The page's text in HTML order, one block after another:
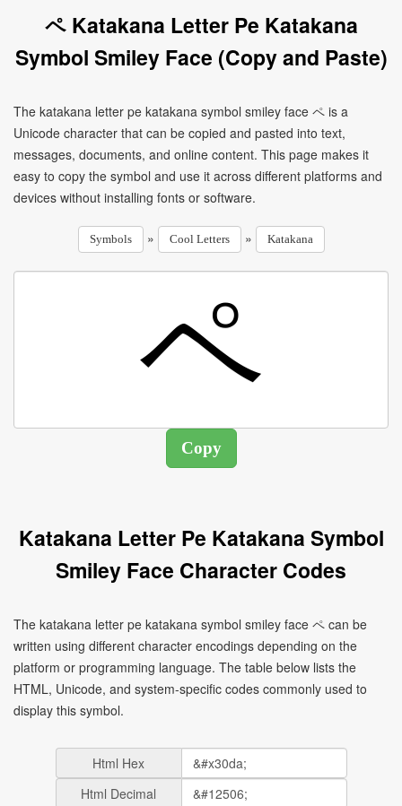
ペ Katakana Letter Pe Katakana
Symbol Smiley Face (Copy and Paste)
The katakana letter pe katakana symbol smiley face ペ is a
Unicode character that can be copied and pasted into text,
messages, documents, and online content. This page makes it
easy to copy the symbol and use it across different platforms and
devices without installing fonts or software.
Symbols » Cool Letters » Katakana
Katakana Letter Pe Katakana Symbol
Smiley Face Character Codes
The katakana letter pe katakana symbol smiley face ペ can be
written using different character encodings depending on the
platform or programming language. The table below lists the
HTML, Unicode, and system-specific codes commonly used to
display this symbol.
Html Hex
Html Decimal